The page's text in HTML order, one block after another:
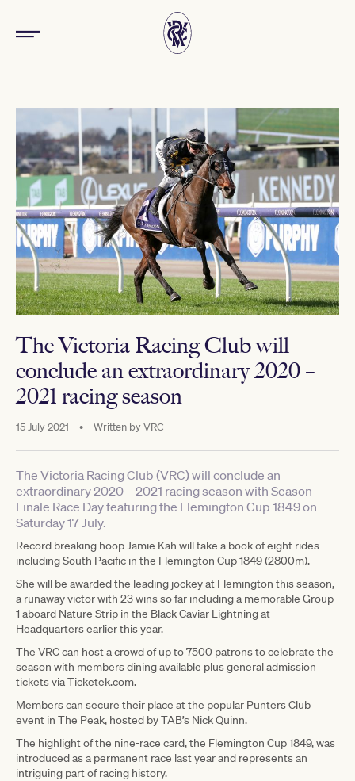
The Victoria Racing Club will
conclude an extraordinary 2020 –
2021 racing season
15 July 2021 • Written byVRC
The Victoria Racing Club (VRC) will conclude an
extraordinary 2020 – 2021 racing season with Season
Finale Race Day featuring the Flemington Cup 1849 on
Saturday 17 July.
Record breaking hoop Jamie Kah will take a book of eight rides
including South Pacific in the Flemington Cup 1849 (2800m).
She will be awarded the leading jockey at Flemington this season,
a runaway victor with 23 wins so far including a memorable Group
1 aboard Nature Strip in the Black Caviar Lightning at
Headquarters earlier this year.
The VRC can host a crowd of up to 7500 patrons to celebrate the
season with members dining available plus general admission
tickets via Ticketek.com.
Members can secure their place at the popular Punters Club
event in The Peak, hosted by TAB’s Nick Quinn.
The highlight of the nine-race card, the Flemington Cup 1849, was
introduced as a permanent race last year and represents an
intriguing part of racing history.